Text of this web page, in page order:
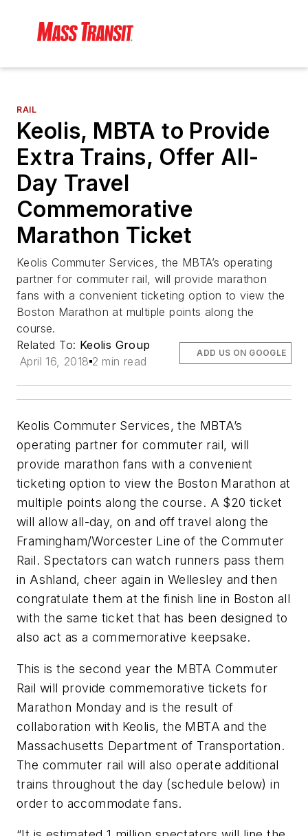
RAIL
Keolis, MBTA to Provide
Extra Trains, Offer All-
Day Travel
Commemorative
Marathon Ticket
Keolis Commuter Services, the MBTA’s operating
partner for commuter rail, will provide marathon
fans with a convenient ticketing option to view the
Boston Marathon at multiple points along the
course.
Related To: Keolis Group
April 16, 2018 2 min read
ADD US ON GOOGLE
Keolis Commuter Services, the MBTA’s
operating partner for commuter rail, will
provide marathon fans with a convenient
ticketing option to view the Boston Marathon at
multiple points along the course. A $20 ticket
will allow all-day, on and off travel along the
Framingham/Worcester Line of the Commuter
Rail. Spectators can watch runners pass them
in Ashland, cheer again in Wellesley and then
congratulate them at the finish line in Boston all
with the same ticket that has been designed to
also act as a commemorative keepsake.
This is the second year the MBTA Commuter
Rail will provide commemorative tickets for
Marathon Monday and is the result of
collaboration with Keolis, the MBTA and the
Massachusetts Department of Transportation.
The commuter rail will also operate additional
trains throughout the day (schedule below) in
order to accommodate fans.